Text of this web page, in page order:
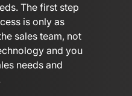
The first step
is only as
sales team, not
and you
needs and